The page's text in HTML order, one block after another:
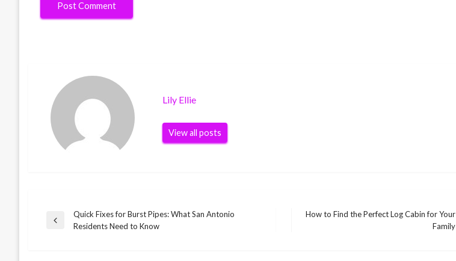
Lily Ellie
View all posts
Post
Previous
Quick Fixes for Burst Pipes: What San Antonio
Residents Need to Know
How to Find the Perfect Log Cabin for Your
Family